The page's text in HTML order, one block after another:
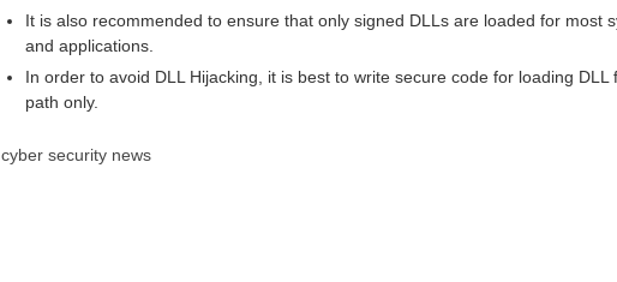
It is also recommended to ensure that only signed DLLs are loaded for most
and applications.
In order to avoid DLL Hijacking, it is best to write secure code for loading DLL
path only.
cyber security news